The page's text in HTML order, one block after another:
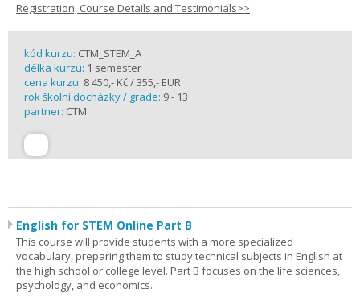
Registration, Course Details and Testimonials>>
kód kurzu: CTM_STEM_A
délka kurzu: 1 semester
cena kurzu: 8 450,- Kč / 355,- EUR
rok školní docházky / grade: 9 - 13
partner: CTM
English for STEM Online Part B
This course will provide students with a more specialized
vocabulary, preparing them to study technical subjects in English at
the high school or college level. Part B focuses on the life sciences,
psychology, and economics.